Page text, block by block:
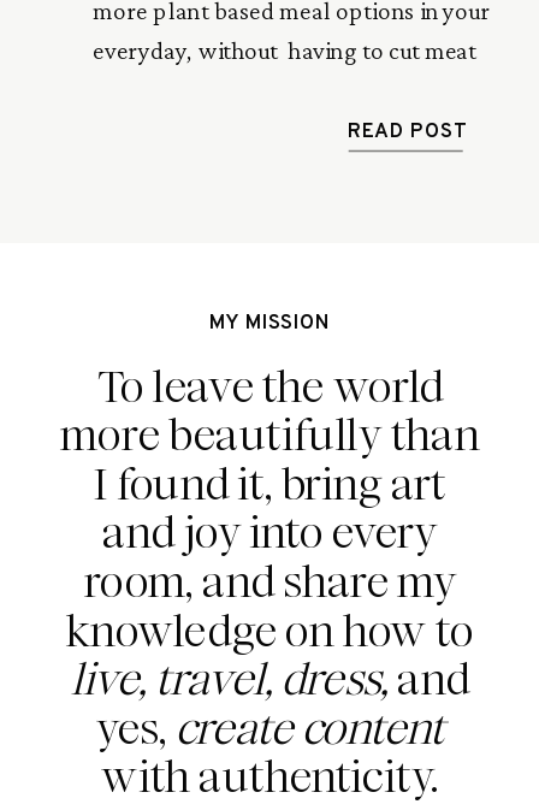
more plant based meal options in your
everyday, without  having to cut meat
READ POST
MY MISSION
To leave the world
more beautifully than
I found it, bring art
and joy into every
room, and share my
knowledge on how to
live, travel, dress,and
yes, create content
with authenticity.